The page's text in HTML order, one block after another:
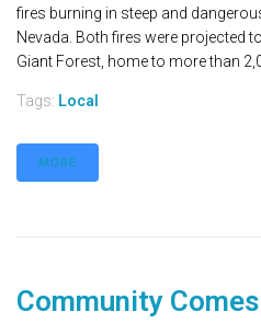
fires burning in steep and
Nevada. Both fires were projected
Giant Forest, home to more than
Tags: Local
MORE
Community